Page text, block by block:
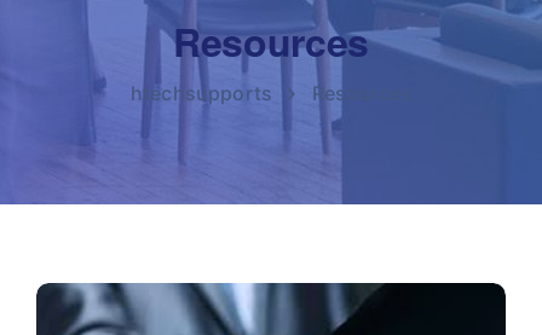
Resources
htechsupports Resources